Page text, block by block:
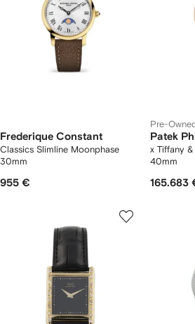
Frederique Constant
Classics Slimline Moonphase
30mm
955 €
Pre-
Patek
x Tiffany
40mm
165.683